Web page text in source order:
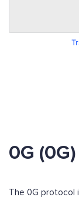
0G (0G)
The 0G protocol